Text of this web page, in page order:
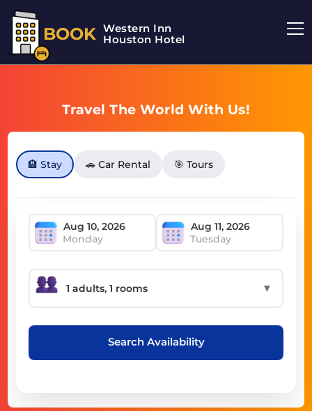
BOOK Western Inn
Houston Hotel
Travel The World With Us!
🏨 Stay 🚗 Car Rental 🎯 Tours
Monday Tuesday
▼
Search Availability